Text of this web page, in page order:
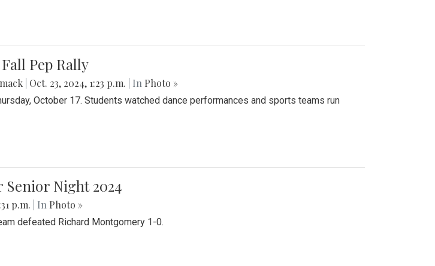
Pep Rally
Oct. 23, 2024, 1:23 p.m. | In Photo »
October 17. Students watched dance performances and sports teams run
Senior Night 2024
p.m. | In Photo »
defeated Richard Montgomery 1-0.